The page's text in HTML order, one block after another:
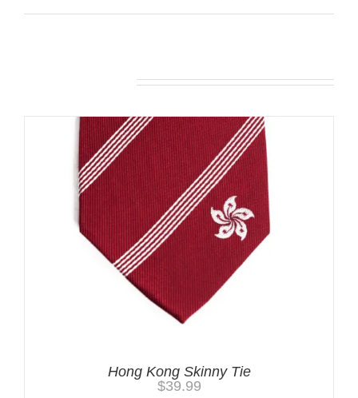
Hong Kong Skinny Tie
$39.99